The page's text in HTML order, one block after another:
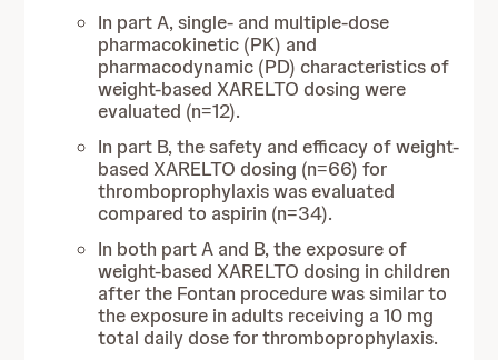
In part A, single- and multiple-dose
pharmacokinetic (PK) and
pharmacodynamic (PD) characteristics of
weight-based XARELTO dosing were
evaluated (n=12).
In part B, the safety and efficacy of weight-
based XARELTO dosing (n=66) for
thromboprophylaxis was evaluated
compared to aspirin (n=34).
In both part A and B, the exposure of
weight-based XARELTO dosing in children
after the Fontan procedure was similar to
the exposure in adults receiving a 10 mg
total daily dose for thromboprophylaxis.